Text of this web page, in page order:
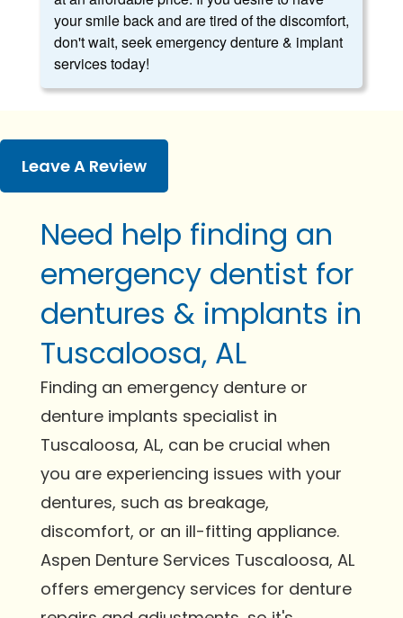
your smile back and are tired of the discomfort,
don't wait, seek emergency denture & implant
services today!
Leave A Review
Need help finding an
emergency dentist for
dentures & implants in
Tuscaloosa, AL
Finding an emergency denture or
denture implants specialist in
Tuscaloosa, AL, can be crucial when
you are experiencing issues with your
dentures, such as breakage,
discomfort, or an ill-fitting appliance.
Aspen Denture Services Tuscaloosa, AL
offers emergency services for denture